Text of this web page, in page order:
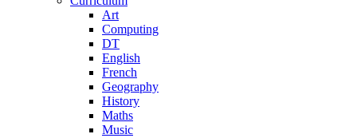
Art
Computing
DT
English
French
Geography
History
Maths
Music